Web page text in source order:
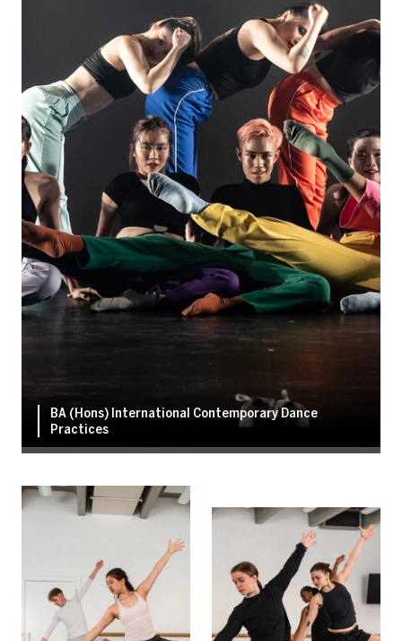
BA (Hons) International Contemporary Dance
Practices